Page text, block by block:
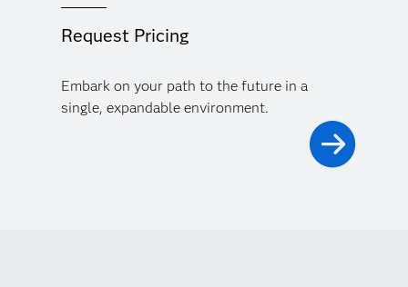
Request Pricing
Embark on your path to the future in a
single, expandable environment.